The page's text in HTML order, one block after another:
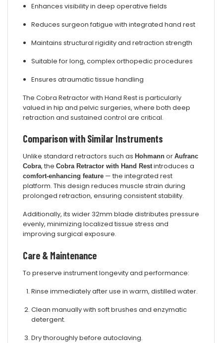
Enhances visibility in deep operative fields
Reduces surgeon fatigue with integrated hand rest
Maintains structural rigidity and retraction strength
Suitable for long, complex orthopedic procedures
Ensures atraumatic tissue handling
The Cobra Retractor with Hand Rest is particularly
valued in hip and pelvic surgeries, where both deep
retraction and sustained control are critical.
Comparison with Similar Instruments
Unlike standard retractors such as Hohmann or Aufranc
Cobra, the Cobra Retractor with Hand Restintroduces a
comfort-enhancing feature — the integrated rest
platform. This design reduces muscle strain during
prolonged retraction, ensuring consistent stability.
Additionally, its wider 32mm blade distributes pressure
evenly, minimizing localized tissue stress and
improving surgical exposure.
Care & Maintenance
To preserve instrument longevity and performance:
Rinse immediately after use in warm, distilled water.
Clean manually with soft brushes and enzymatic
detergent.
Dry thoroughly before autoclaving.